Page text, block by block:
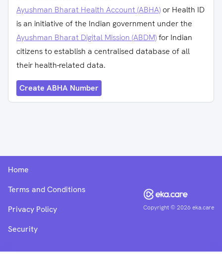
Ayushman Bharat Health Account (ABHA) or Health ID
is an initiative of the Indian government under the
Ayushman Bharat Digital Mission (ABDM)for Indian
citizens to establish a centralised database of all
their health-related data.
Create ABHA Number
Copyright ©2026 eka.care
Home
Terms and Conditions
Privacy Policy
Security